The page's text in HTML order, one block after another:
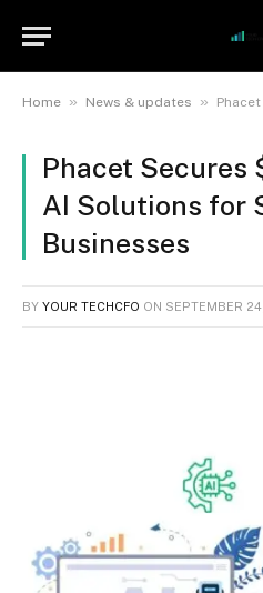
Home » News & updates » Phacet
Phacet Secures
AI Solutions for
Businesses
BY YOUR TECHCFO ON SEPTEMBER